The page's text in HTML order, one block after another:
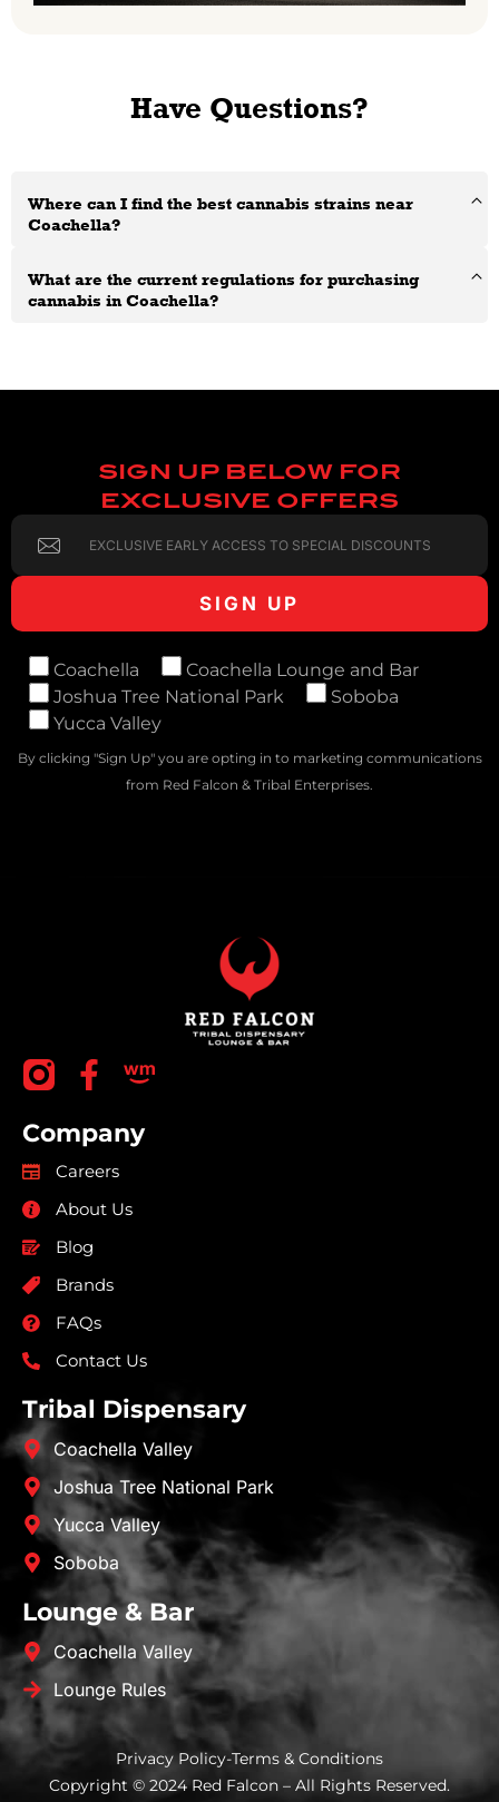
Have Questions?
Where can I find the best cannabis strains near
Coachella?
What are the current regulations for purchasing
cannabis in Coachella?
SIGN UP BELOW FOR
EXCLUSIVE OFFERS
Coachella
Coachella Lounge and Bar
Joshua Tree National Park
Soboba
Yucca Valley
By clicking "Sign Up" you are opting in to marketing communications
from Red Falcon & Tribal Enterprises.
Company
Careers
About Us
Blog
Brands
FAQs
Contact Us
Tribal Dispensary
Coachella Valley
Joshua Tree National Park
Yucca Valley
Soboba
Lounge & Bar
Coachella Valley
Lounge Rules
Privacy Policy-Terms & Conditions
Copyright © 2024 Red Falcon – All Rights Reserved.